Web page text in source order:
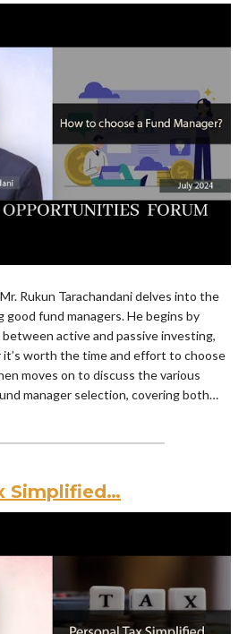
Rukun Tarachandani delves into the
fund managers. He begins by
active and passive investing,
worth the time and effort to choose
moves on to discuss the various
manager selection, covering both…
Simplified…